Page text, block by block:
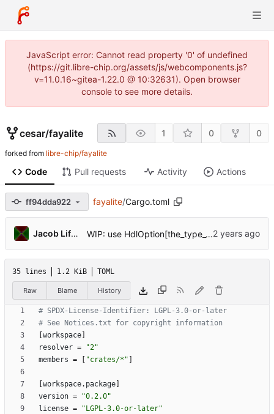
JavaScript error: Cannot read property '0' of undefined
(https://git.libre-chip.org/assets/js/webcomponents.js?
v=11.0.16~gitea-1.22.0 @ 10:32631). Open browser
console to see more details.
cesar/fayalite 1 0 0
forked from libre-chip/fayalite
Code Pull requests Activity Actions
ff94dda922 fayalite/Cargo.toml
Jacob Lifshay WIP: use HdlOption[the_type_var] or UInt[123 + n] for creating types
35 lines 1.2 KiB TOML
Raw Blame History
# SPDX-License-Identifier: LGPL-3.0-or-later
# See Notices.txt for copyright information
workspace
resolver =
"2"
members = "crates/*"
workspace. package
version =
"0.2.0"
license =
"LGPL-3.0-or-later"